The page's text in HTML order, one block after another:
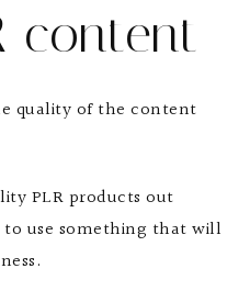
content
quality of the content
PLR products out
use something that will